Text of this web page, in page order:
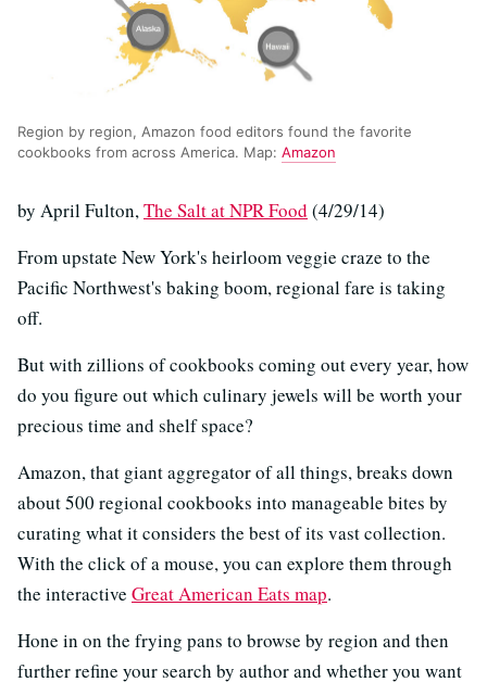
Region by region, Amazon food editors found the favorite
cookbooks from across America. Map: Amazon
by April Fulton,The Salt at NPR Food (4/29/14)
From upstate New York's heirloom veggie craze to the
Pacific Northwest's baking boom, regional fare is taking
off.
But with zillions of cookbooks coming out every year, how
do you figure out which culinary jewels will be worth your
precious time and shelf space?
Amazon, that giant aggregator of all things, breaks down
about 500 regional cookbooks into manageable bites by
curating what it considers the best of its vast collection.
With the click of a mouse, you can explore them through
the interactive Great American Eats map.
Hone in on the frying pans to browse by region and then
further refine your search by author and whether you want